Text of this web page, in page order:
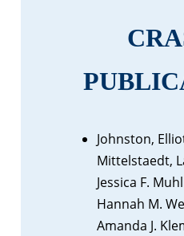
Johnston,
Mittelstaedt,
Jessica F.
Hannah M.
Amanda J.